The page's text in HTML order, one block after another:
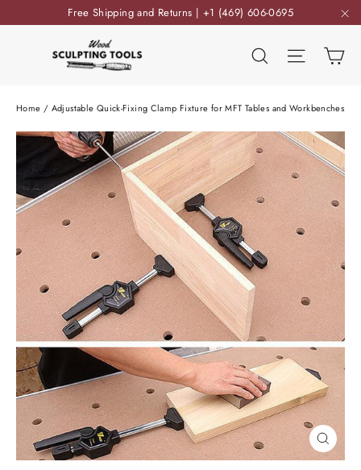
to
Free Shipping and Returns | +1 (469) 606-0695
Search Site
Home / Adjustable Quick-Fixing Clamp Fixture for MFT Tables and Workbenches
Close
(esc)